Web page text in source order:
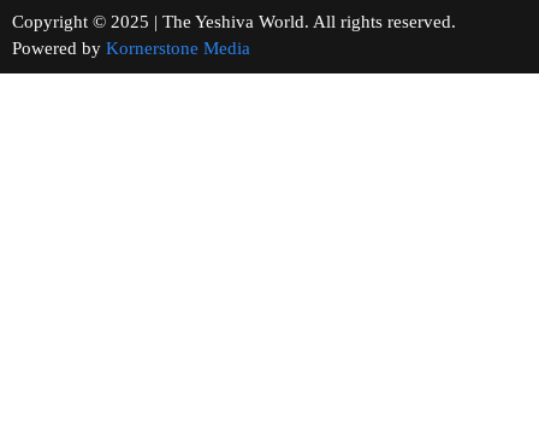
Copyright © 2025 | The Yeshiva World. All rights reserved.
Powered by Kornerstone Media